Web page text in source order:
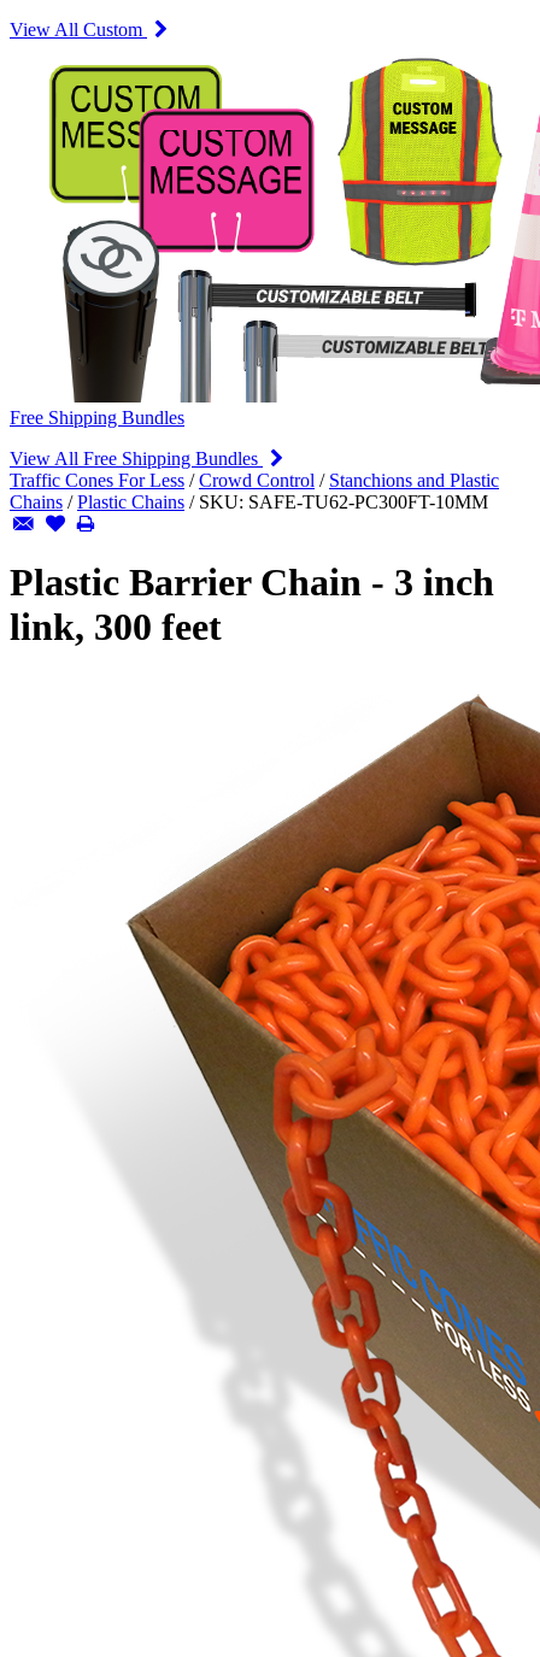
View All Custom
Free Shipping Bundles
View All Free Shipping Bundles
Traffic Cones For Less /Crowd Control / Stanchions and Plastic
Chains /Plastic Chains / SKU: SAFE-TU62-PC300FT-10MM
Plastic Barrier Chain - 3 inch
link, 300 feet